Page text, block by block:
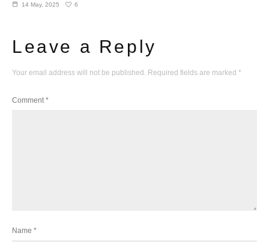
14 May, 2025 6
Leave a Reply
Your email address will not be published. Required fields are marked *
Comment*
Name *